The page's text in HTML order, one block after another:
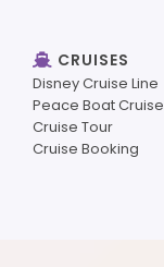
CRUISES
Disney Cruise Line
Peace Boat Cruise
Cruise Tour
Cruise Booking